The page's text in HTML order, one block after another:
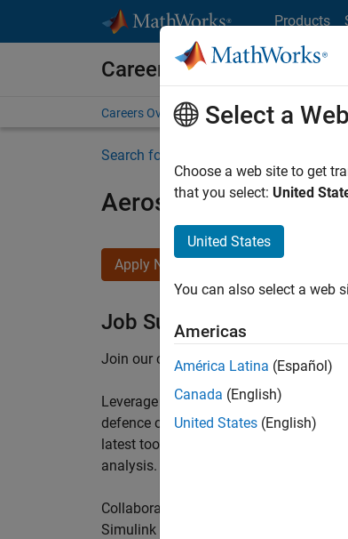
Products
Careers at MathWorks
Careers Overview Job Search Office
Search for more jobs
Aerospace
Apply Now
Job Summary
Join our customer facing team that
Leverage your technical and
defence customers to improve their
latest tools and techniques to support
analysis.
Collaborate with colleagues from
Simulink users across industries and
Select a
Choose a web site to get
that you select: United
United States
You can also select a web
Americas
América Latina (Español)
Canada (English)
United States (English)